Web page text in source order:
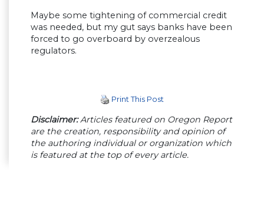
Maybe some tightening of commercial credit
was needed, but my gut says banks have been
forced to go overboard by overzealous
regulators.
Print This Post
Disclaimer:Articles featured on Oregon Report
are the creation, responsibility and opinion of
the authoring individual or organization which
is featured at the top of every article.